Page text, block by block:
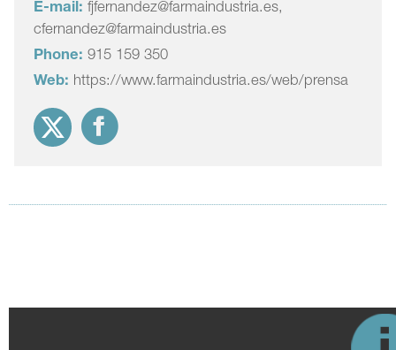
E-mail: fjfernandez@farmaindustria.es,
cfernandez@farmaindustria.es
Phone: 915 159 350
Web: https://www.farmaindustria.es/web/prensa